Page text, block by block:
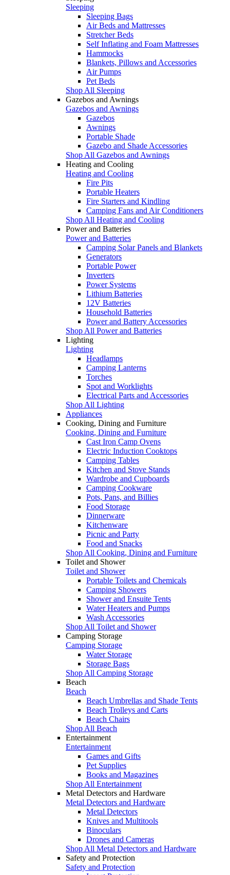
Sleeping
Sleeping Bags
Air Beds and Mattresses
Stretcher Beds
Self Inflating and Foam Mattresses
Hammocks
Blankets, Pillows and Accessories
Air Pumps
Pet Beds
Shop All Sleeping
Gazebos and Awnings
Gazebos and Awnings
Gazebos
Awnings
Portable Shade
Gazebo and Shade Accessories
Shop All Gazebos and Awnings
Heating and Cooling
Heating and Cooling
Fire Pits
Portable Heaters
Fire Starters and Kindling
Camping Fans and Air Conditioners
Shop All Heating and Cooling
Power and Batteries
Power and Batteries
Camping Solar Panels and Blankets
Generators
Portable Power
Inverters
Power Systems
Lithium Batteries
12V Batteries
Household Batteries
Power and Battery Accessories
Shop All Power and Batteries
Lighting
Lighting
Headlamps
Camping Lanterns
Torches
Spot and Worklights
Electrical Parts and Accessories
Shop All Lighting
Appliances
Cooking, Dining and Furniture
Cooking, Dining and Furniture
Cast Iron Camp Ovens
Electric Induction Cooktops
Camping Tables
Kitchen and Stove Stands
Wardrobe and Cupboards
Camping Cookware
Pots, Pans, and Billies
Food Storage
Dinnerware
Kitchenware
Picnic and Party
Food and Snacks
Shop All Cooking, Dining and Furniture
Toilet and Shower
Toilet and Shower
Portable Toilets and Chemicals
Camping Showers
Shower and Ensuite Tents
Water Heaters and Pumps
Wash Accessories
Shop All Toilet and Shower
Camping Storage
Camping Storage
Water Storage
Storage Bags
Shop All Camping Storage
Beach
Beach
Beach Umbrellas and Shade Tents
Beach Trolleys and Carts
Beach Chairs
Shop All Beach
Entertainment
Entertainment
Games and Gifts
Pet Supplies
Books and Magazines
Shop All Entertainment
Metal Detectors and Hardware
Metal Detectors and Hardware
Metal Detectors
Knives and Multitools
Binoculars
Drones and Cameras
Shop All Metal Detectors and Hardware
Safety and Protection
Safety and Protection